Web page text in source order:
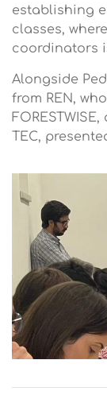
establishing
classes,
coordinators
Alongside
from REN,
TEC,